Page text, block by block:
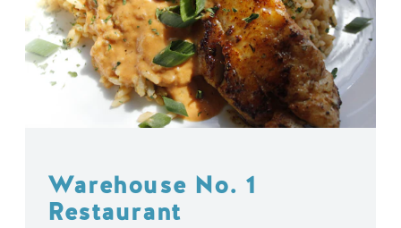
Warehouse No. 1
Restaurant